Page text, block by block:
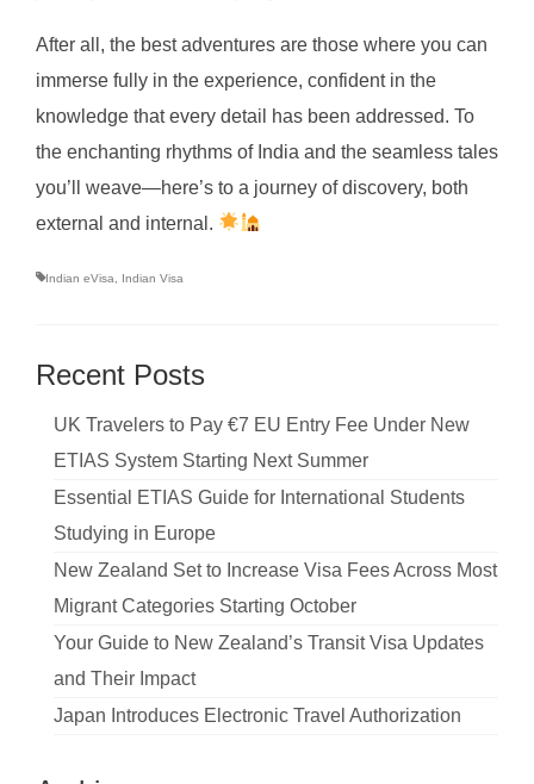
After all, the best adventures are those where you can
immerse fully in the experience, confident in the
knowledge that every detail has been addressed. To
the enchanting rhythms of India and the seamless tales
you’ll weave—here’s to a journey of discovery, both
external and internal.
Indian eVisa Indian Visa
Recent Posts
UK Travelers to Pay €7 EU Entry Fee Under New
ETIAS System Starting Next Summer
Essential ETIAS Guide for International Students
Studying in Europe
New Zealand Set to Increase Visa Fees Across Most
Migrant Categories Starting October
Your Guide to New Zealand’s Transit Visa Updates
and Their Impact
Japan Introduces Electronic Travel Authorization